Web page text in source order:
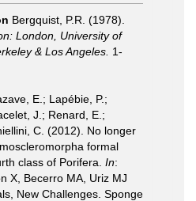
Bergquist, P.R. (1978).
London, University of
& Los Angeles. 1-
E.; Lapébie, P.;
J.; Renard, E.;
C. (2012). No longer
formal
class of Porifera. In:
X, Becerro MA, Uriz MJ
New Challenges. Sponge